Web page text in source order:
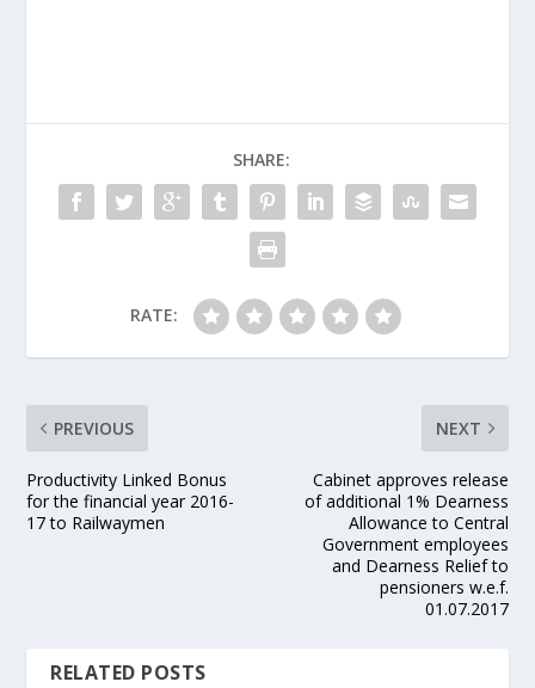
SHARE:
RATE:
PREVIOUS
Productivity Linked Bonus
for the financial year 2016-
17 to Railwaymen
NEXT
Cabinet approves release
of additional 1% Dearness
Allowance to Central
Government employees
and Dearness Relief to
pensioners w.e.f.
01.07.2017
RELATED POSTS